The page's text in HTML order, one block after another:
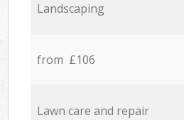
Landscaping
from £106
Lawn care and repair